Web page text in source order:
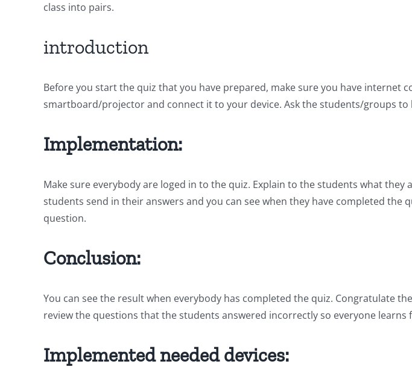
class into pairs.
introduction
Before you start the quiz that you have prepared, make sure you have
smartboard/projector and connect it to your device. Ask the students/groups
Implementation:
Make sure everybody are loged in to the quiz. Explain to the students what
students send in their answers and you can see when they have completed
question.
Conclusion:
You can see the result when everybody has completed the quiz. Congratulate
review the questions that the students answered incorrectly so everyone
Implemented needed devices: